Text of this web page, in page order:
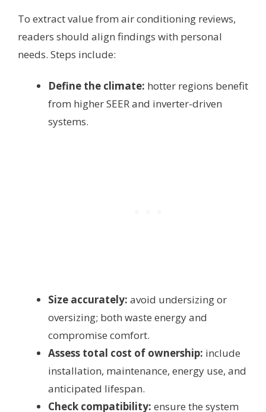
To extract value from air conditioning reviews,
readers should align findings with personal
needs. Steps include:
Define the climate: hotter regions benefit
from higher SEER and inverter-driven
systems.
Size accurately: avoid undersizing or
oversizing; both waste energy and
compromise comfort.
Assess total cost of ownership: include
installation, maintenance, energy use, and
anticipated lifespan.
Check compatibility: ensure the system